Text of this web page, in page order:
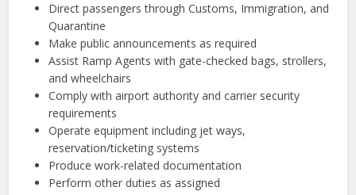
Direct passengers through Customs, Immigration, and
Quarantine
Make public announcements as required
Assist Ramp Agents with gate-checked bags, strollers,
and wheelchairs
Comply with airport authority and carrier security
requirements
Operate equipment including jet ways,
reservation/ticketing systems
Produce work-related documentation
Perform other duties as assigned